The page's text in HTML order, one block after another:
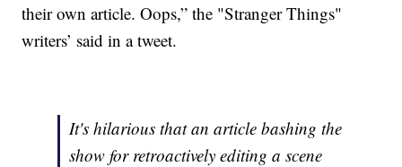
their own article. Oops,” the "Stranger Things"
writers’ said in a tweet.
It's hilarious that an article bashing the
show for retroactively editing a scene